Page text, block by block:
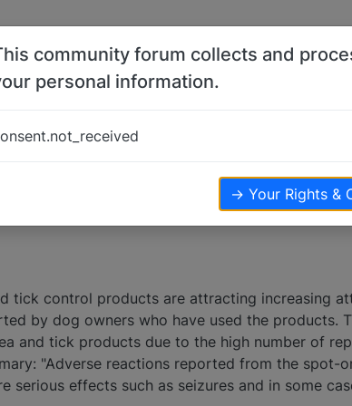
tick control products are attracting increasing
by dog owners who have used the products.
and tick products due to the high number of
"Adverse reactions reported from the spot-
serious effects such as seizures and in some
community forum collects and
personal information.
→ Your Rights &